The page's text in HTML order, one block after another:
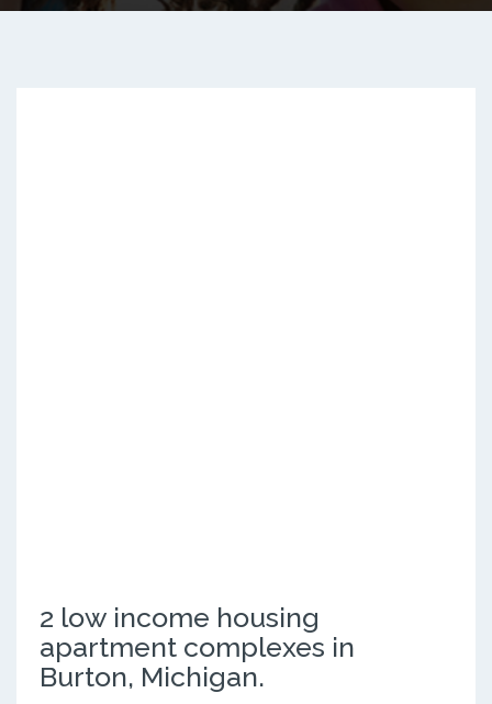
2 low income housing
apartment complexes in
Burton, Michigan.